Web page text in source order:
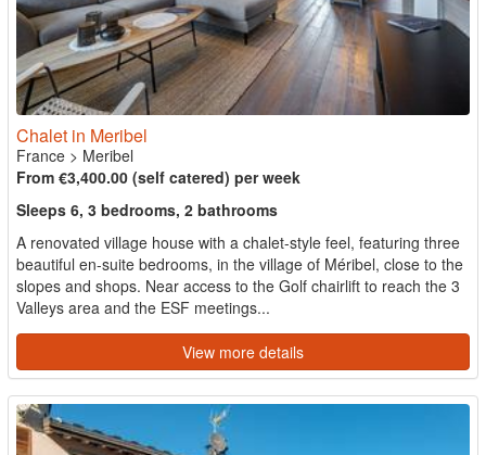
Chalet in Meribel
France > Meribel
From €3,400.00 (self catered) per week
Sleeps 6, 3 bedrooms, 2 bathrooms
A renovated village house with a chalet-style feel, featuring three
beautiful en-suite bedrooms, in the village of Méribel, close to the
slopes and shops. Near access to the Golf chairlift to reach the 3
Valleys area and the ESF meetings...
View more details